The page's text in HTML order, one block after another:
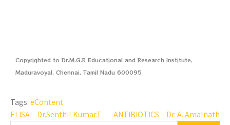
Copyrighted to Dr.M.G.R Educational and Research Institute,
Maduravoyal, Chennai, Tamil Nadu 600095
Tags:eContent
ELISA – Dr.Senthil Kumar.T
ANTIBIOTICS – Dr. A. Amalnath